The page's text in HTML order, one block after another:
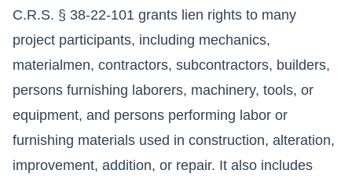
C.R.S. § 38-22-101 grants lien rights to many
project participants, including mechanics,
materialmen, contractors, subcontractors, builders,
persons furnishing laborers, machinery, tools, or
equipment, and persons performing labor or
furnishing materials used in construction, alteration,
improvement, addition, or repair. It also includes